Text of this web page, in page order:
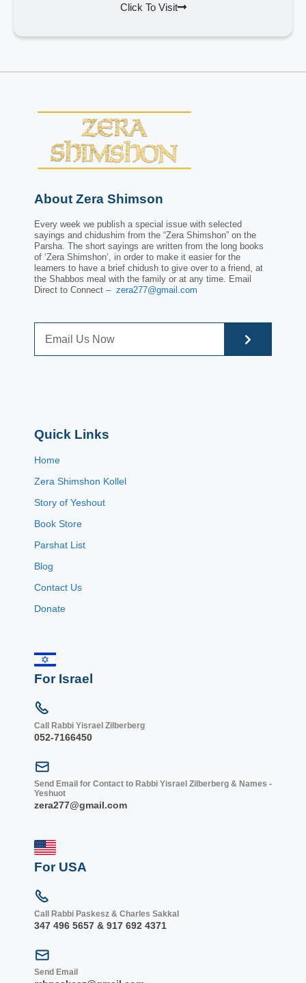
Click To Visit
About Zera Shimson
Every week we publish a special issue with selected
sayings and chidushim from the “Zera Shimshon” on the
Parsha. The short sayings are written from the long books
of ‘Zera Shimshon’, in order to make it easier for the
learners to have a brief chidush to give over to a friend, at
the Shabbos meal with the family or at any time. Email
Direct to Connect – zera277@gmail.com
Quick Links
Home
Zera Shimshon Kollel
Story of Yeshout
Book Store
Parshat List
Blog
Contact Us
Donate
For Israel
Call Rabbi Yisrael Zilberberg
052-7166450
Send Email for Contact to Rabbi Yisrael Zilberberg & Names -
Yeshuot
zera277@gmail.com
For USA
Call Rabbi Paskesz & Charles Sakkal
347 496 5657 & 917 692 4371
Send Email